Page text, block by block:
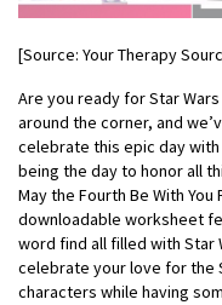
[Source: Your Therapy
Are you ready for Star Wars
around the corner, and
celebrate this epic day with
being the day to honor all
May the Fourth Be With
downloadable worksheet
word find all filled with Star
celebrate your love for the
characters while having